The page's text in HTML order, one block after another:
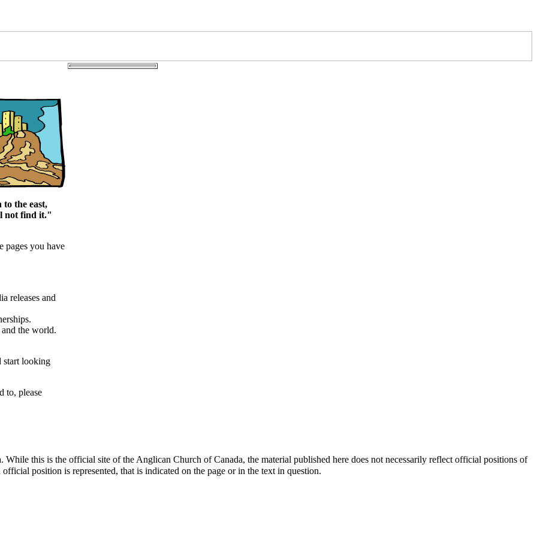
the east,
not find it."
pages you have
releases and
the world.
start looking
to, please
this is the official site of the Anglican Church of Canada, the material published here does not necessarily reflect official positions of
position is represented, that is indicated on the page or in the text in question.